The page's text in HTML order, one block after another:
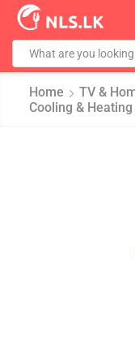
Home
TV &
Cooling & Heating